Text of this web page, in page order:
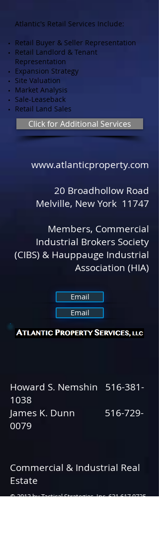
Atlantic's Retail Services Include:
Retail Buyer & Seller Representation
Retail Landlord & Tenant
Representation
Expansion Strategy
Site Valuation
Market Analysis
Sale-Leaseback
Retail Land Sales
Click for Additional Services
www.atlanticproperty.com
20 Broadhollow Road
Melville, New York 11747
Members, Commercial
Industrial Brokers Society
(CIBS) & Hauppauge Industrial
Association (HIA)
Email
Email
Howard S. Nemshin 516-381-
1038
James K. Dunn 516-729-
0079
Commercial & Industrial Real
Estate
© 2013 by Tactical Strategies, Inc.631.617.0725